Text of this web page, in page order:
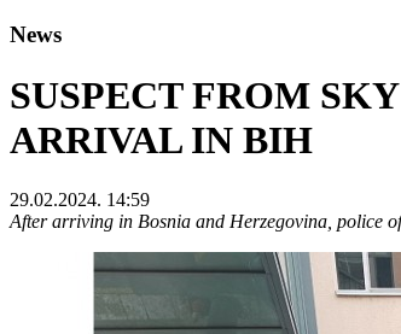
News
SUSPECT FROM
ARRIVAL IN BIH
29.02.2024. 14:59
After arriving in Bosnia and Herzegovina, police